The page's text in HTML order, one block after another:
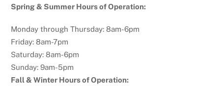
Spring & Summer Hours of Operation:
Monday through Thursday: 8am-6pm
Friday: 8am-7pm
Saturday: 8am-6pm
Sunday: 9am-5pm
Fall & Winter Hours of Operation: